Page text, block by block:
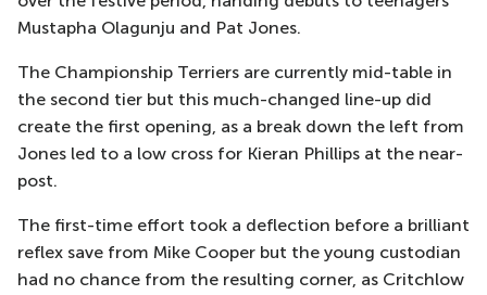
Mustapha Olagunju and Pat Jones.
The Championship Terriers are currently mid-table in
the second tier but this much-changed line-up did
create the first opening, as a break down the left from
Jones led to a low cross for Kieran Phillips at the near-
post.
The first-time effort took a deflection before a brilliant
reflex save from Mike Cooper but the young custodian
had no chance from the resulting corner, as Critchlow